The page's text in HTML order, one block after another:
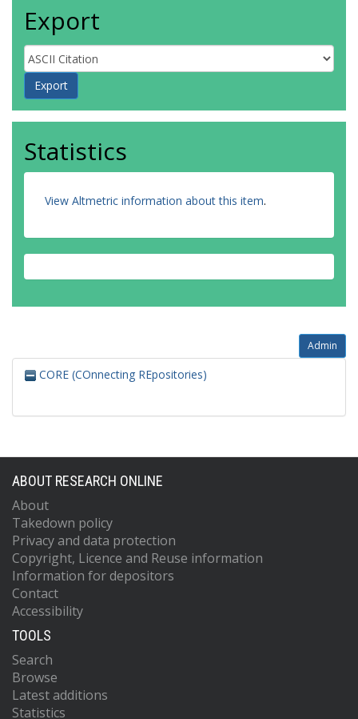
Export
Statistics
View Altmetric information about this item.
Admin
CORE (COnnecting REpositories)
ABOUT RESEARCH ONLINE
About
Takedown policy
Privacy and data protection
Copyright, Licence and Reuse information
Information for depositors
Contact
Accessibility
TOOLS
Search
Browse
Latest additions
Statistics